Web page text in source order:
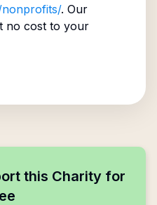
. Our
no cost to your
this Charity for